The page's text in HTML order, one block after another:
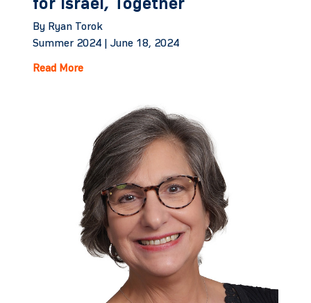
for Israel, Together
By Ryan Torok
Summer 2024 | June 18, 2024
Read More